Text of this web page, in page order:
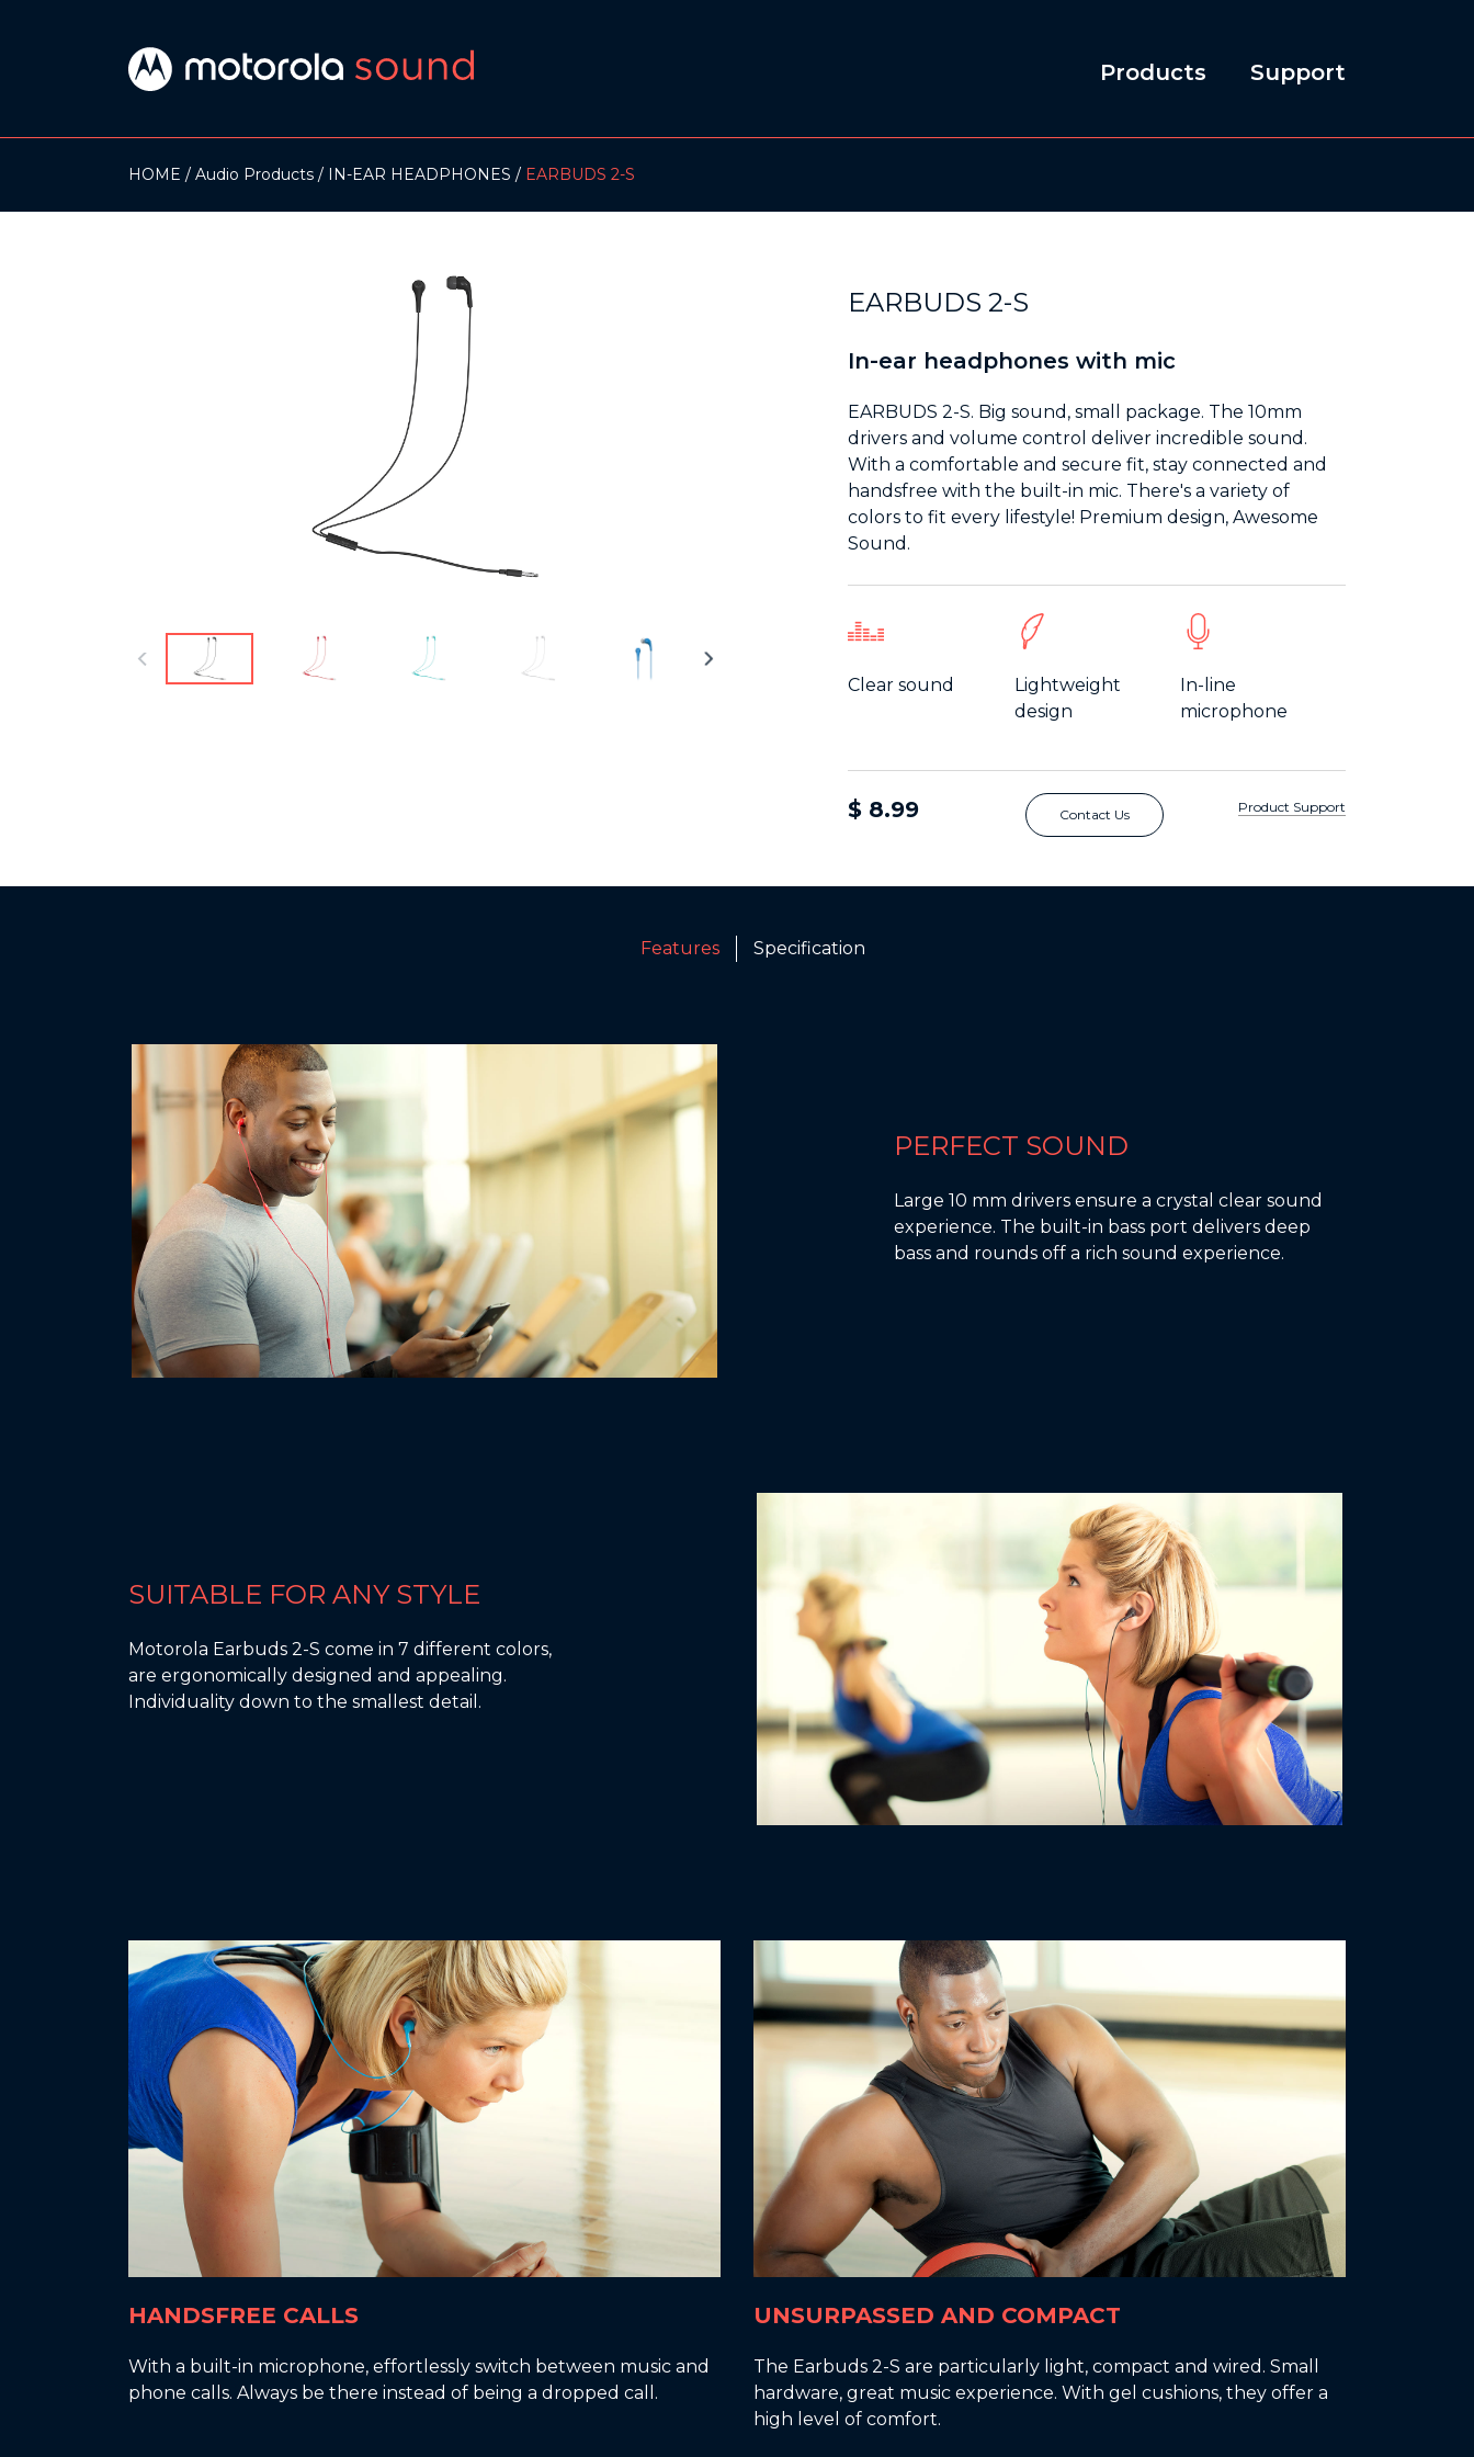
Products Support
HOME Audio Products IN-EAR HEADPHONES EARBUDS 2-S
EARBUDS 2-S
In-ear headphones with mic
EARBUDS 2-S. Big sound, small package. The 10mm
drivers and volume control deliver incredible sound.
With a comfortable and secure fit, stay connected and
handsfree with the built-in mic. There's a variety of
colors to fit every lifestyle! Premium design, Awesome
Sound.
Clear sound
Lightweight
design
In-line
microphone
$ 8.99 Contact Us Product Support
Features Specification
PERFECT SOUND
Large 10 mm drivers ensure a crystal clear sound
experience. The built-in bass port delivers deep
bass and rounds off a rich sound experience.
SUITABLE FOR ANY STYLE
Motorola Earbuds 2-S come in 7 different colors,
are ergonomically designed and appealing.
Individuality down to the smallest detail.
HANDSFREE CALLS
With a built-in microphone, effortlessly switch between music and
phone calls. Always be there instead of being a dropped call.
UNSURPASSED AND COMPACT
The Earbuds 2-S are particularly light, compact and wired. Small
hardware, great music experience. With gel cushions, they offer a
high level of comfort.